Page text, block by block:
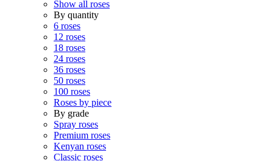
Show all roses
By quantity
6 roses
12 roses
18 roses
24 roses
36 roses
50 roses
100 roses
Roses by piece
By grade
Spray roses
Premium roses
Kenyan roses
Classic roses